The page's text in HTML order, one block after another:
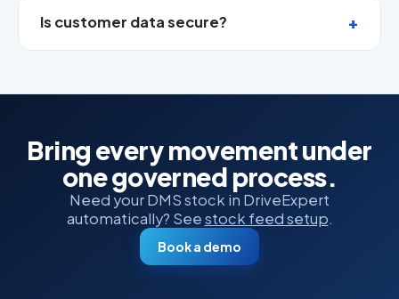
Is customer data secure?
Bring every movement under
one governed process.
Need your DMS stock in DriveExpert
automatically? Seestock feed setup.
Book a demo